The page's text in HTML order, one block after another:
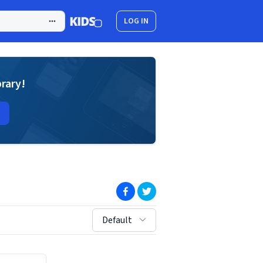
LOG IN
(opens in new window)
(opens in new window)
sort by:
Default